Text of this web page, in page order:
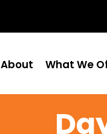
About What We